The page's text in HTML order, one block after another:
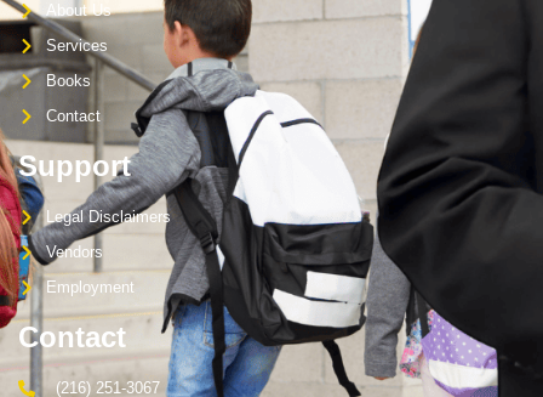
About Us
Services
Books
Contact
Support
Legal Disclaimers
Vendors
Employment
Contact
(216) 251-3067